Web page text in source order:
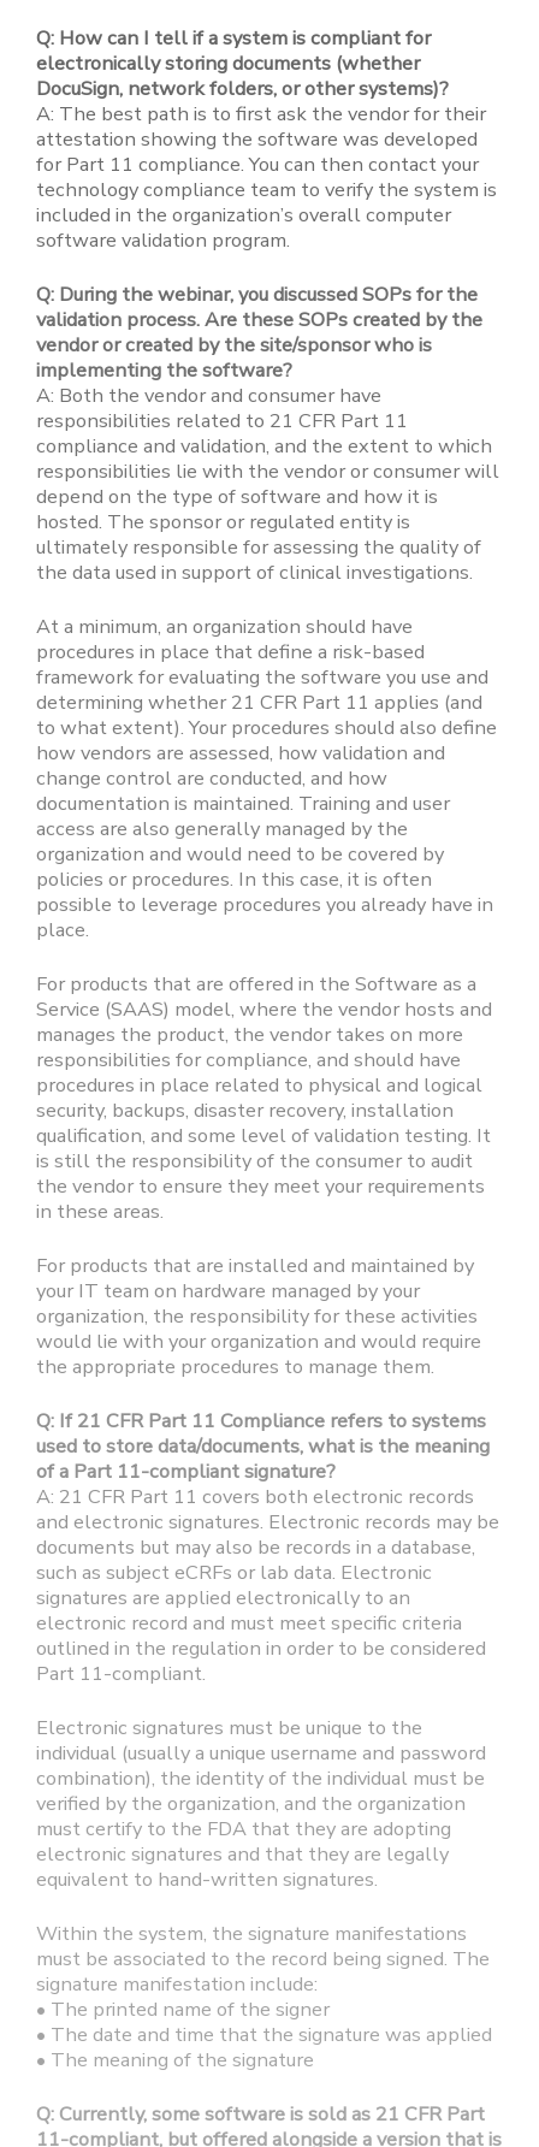
Q: How can I tell if a system is compliant for
electronically storing documents (whether
DocuSign, network folders, or other systems)?
A: The best path is to first ask the vendor for their
attestation showing the software was developed
for Part 11 compliance. You can then contact your
technology compliance team to verify the system is
included in the organization’s overall computer
software validation program.
Q: During the webinar, you discussed SOPs for the
validation process. Are these SOPs created by the
vendor or created by the site/sponsor who is
implementing the software?
A: Both the vendor and consumer have
responsibilities related to 21 CFR Part 11
compliance and validation, and the extent to which
responsibilities lie with the vendor or consumer will
depend on the type of software and how it is
hosted. The sponsor or regulated entity is
ultimately responsible for assessing the quality of
the data used in support of clinical investigations.
At a minimum, an organization should have
procedures in place that define a risk-based
framework for evaluating the software you use and
determining whether 21 CFR Part 11 applies (and
to what extent). Your procedures should also define
how vendors are assessed, how validation and
change control are conducted, and how
documentation is maintained. Training and user
access are also generally managed by the
organization and would need to be covered by
policies or procedures. In this case, it is often
possible to leverage procedures you already have in
place.
For products that are offered in the Software as a
Service (SAAS) model, where the vendor hosts and
manages the product, the vendor takes on more
responsibilities for compliance, and should have
procedures in place related to physical and logical
security, backups, disaster recovery, installation
qualification, and some level of validation testing. It
is still the responsibility of the consumer to audit
the vendor to ensure they meet your requirements
in these areas.
For products that are installed and maintained by
your IT team on hardware managed by your
organization, the responsibility for these activities
would lie with your organization and would require
the appropriate procedures to manage them.
Q: If 21 CFR Part 11 Compliance refers to systems
used to store data/documents, what is the meaning
of a Part 11-compliant signature?
A: 21 CFR Part 11 covers both electronic records
and electronic signatures. Electronic records may be
documents but may also be records in a database,
such as subject eCRFs or lab data. Electronic
signatures are applied electronically to an
electronic record and must meet specific criteria
outlined in the regulation in order to be considered
Part 11-compliant.
Electronic signatures must be unique to the
individual (usually a unique username and password
combination), the identity of the individual must be
verified by the organization, and the organization
must certify to the FDA that they are adopting
electronic signatures and that they are legally
equivalent to hand-written signatures.
Within the system, the signature manifestations
must be associated to the record being signed. The
signature manifestation include:
• The printed name of the signer
• The date and time that the signature was applied
• The meaning of the signature
Q: Currently, some software is sold as 21 CFR Part
11-compliant, but offered alongside a version that is